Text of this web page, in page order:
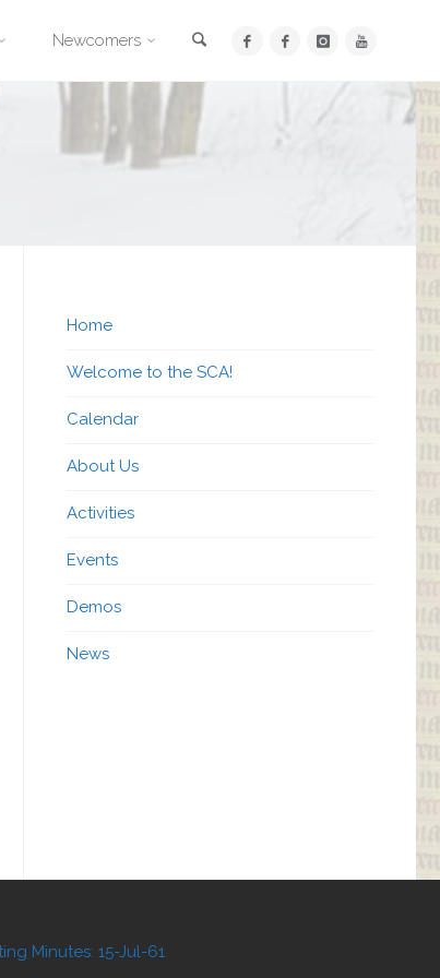
Newcomers
Home
Welcome to the SCA!
Calendar
About Us
Activities
Events
Demos
News
Minutes: 15-Jul-61